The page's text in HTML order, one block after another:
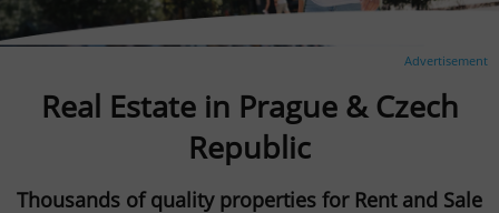
Advertisement
Real Estate in Prague & Czech
Republic
Thousands of quality properties for Rent and Sale